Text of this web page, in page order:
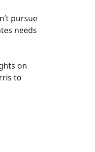
pursue
needs
on
to